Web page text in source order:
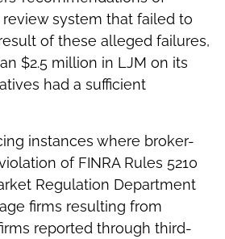
system that failed to
of these alleged failures,
$2.5 million in LJM on its
had a sufficient
instances where broker-
of FINRA Rules 5210
Regulation Department
firms resulting from
reported through third-